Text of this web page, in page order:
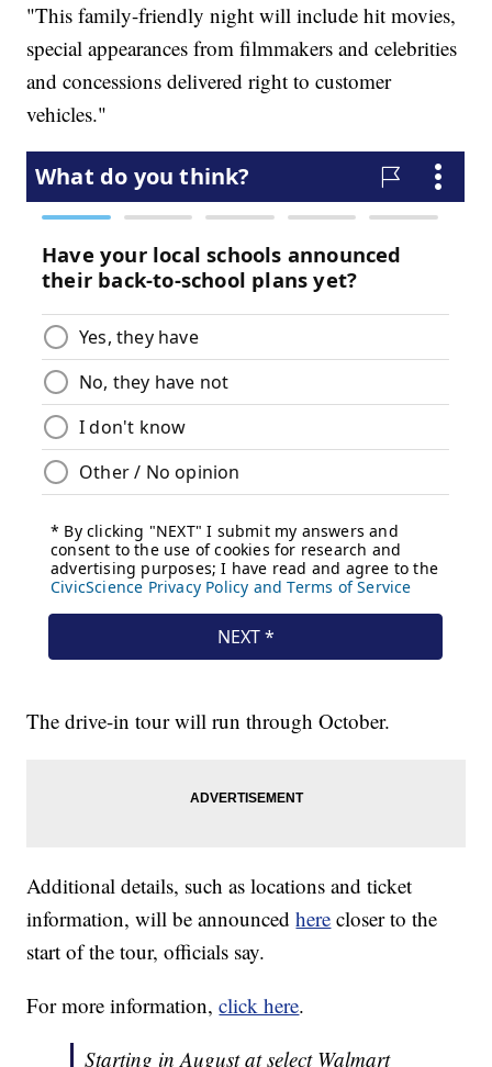
"This family-friendly night will include hit movies,
special appearances from filmmakers and celebrities
and concessions delivered right to customer
vehicles."
The drive-in tour will run through October.
Additional details, such as locations and ticket
information, will be announcedhere closer to the
start of the tour, officials say.
For more information,click here.
Starting in August at select Walmart